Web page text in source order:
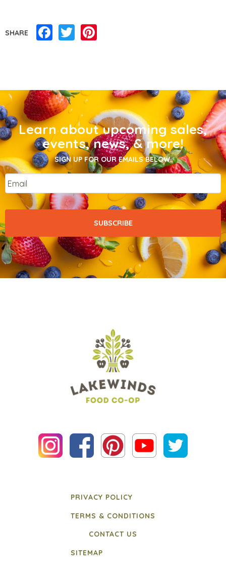
SHARE Facebook
Twitter
Learn about upcoming sales,
events, news, & more!
SIGN UP FOR OUR EMAILS BELOW.
Email
PRIVACY POLICY
TERMS & CONDITIONS
CONTACT US
SITEMAP